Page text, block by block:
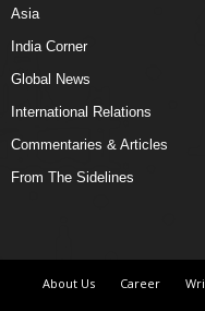
Asia
India Corner
Global News
International Relations
Commentaries & Articles
From The Sidelines
About Us Career